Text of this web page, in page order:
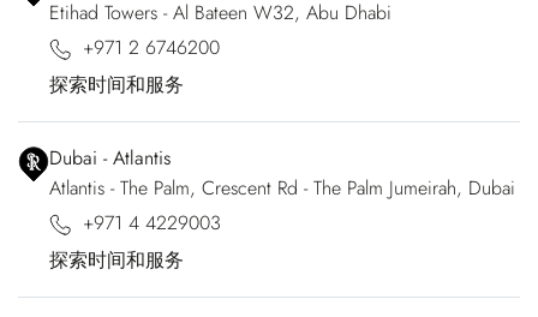
Etihad Towers - Al Bateen W32, Abu Dhabi
+971 2 6746200
探索时间和服务
Dubai - Atlantis
Atlantis - The Palm, Crescent Rd - The Palm Jumeirah, Dubai
+971 4 4229003
探索时间和服务